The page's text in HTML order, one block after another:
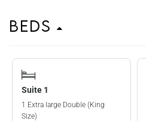
Beds
Suite 1
1 Extra large Double (King
Size)